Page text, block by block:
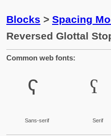
Blocks > Spacing
Reversed Glottal
Common web fonts:
ˁ
Sans-serif
ˁ
Serif